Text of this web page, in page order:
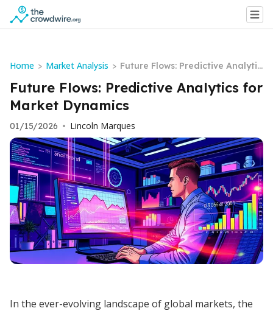
Home > Market Analysis > Future Flows: Predictive Analytic
s for Market Dynamics
Future Flows: Predictive Analytics for
Market Dynamics
01/15/2026 • Lincoln Marques
In the ever-evolving landscape of global markets, the